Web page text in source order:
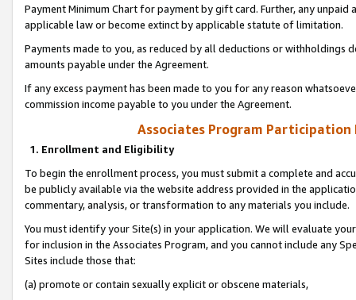
Payment Minimum Chart for payment by gift card. Further, any
applicable law or become extinct by applicable statute of limitation.
Payments made to you, as reduced by all deductions or
amounts payable under the Agreement.
If any excess payment has been made to you for any reason
commission income payable to you under the Agreement.
Associates Program Participation
1. Enrollment and Eligibility
To begin the enrollment process, you must submit a complete and
be publicly available via the website address provided in the
commentary, analysis, or transformation to any materials you include.
You must identify your Site(s) in your application. We will evaluate
for inclusion in the Associates Program, and you cannot include any
Sites include those that:
(a) promote or contain sexually explicit or obscene materials,